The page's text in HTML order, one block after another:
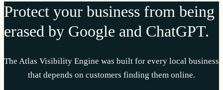
Protect your business from being
erased by Google and ChatGPT.
The Atlas Visibility Engine was built for every local business
that depends on customers finding them online.